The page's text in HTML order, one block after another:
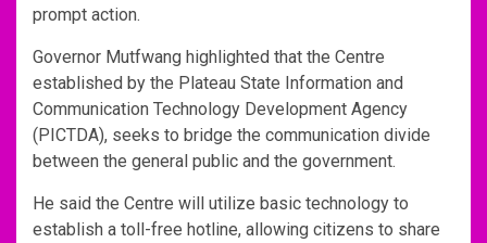
prompt action.
Governor Mutfwang highlighted that the Centre
established by the Plateau State Information and
Communication Technology Development Agency
(PICTDA), seeks to bridge the communication divide
between the general public and the government.
He said the Centre will utilize basic technology to
establish a toll-free hotline, allowing citizens to share